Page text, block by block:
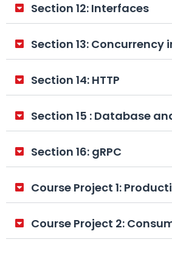
Section 12: Interfaces
Section 13: Concurrency
Section 14: HTTP
Section 15 : Database
Section 16: gRPC
Course Project 1:
Course Project 2: